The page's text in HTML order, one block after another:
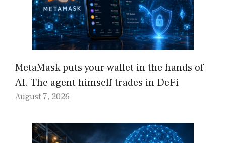
MetaMask puts your wallet in the hands of
AI. The agent himself trades in DeFi
August 7, 2026